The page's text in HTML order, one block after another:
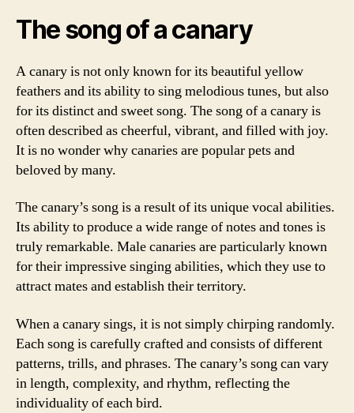
The song of a canary
A canary is not only known for its beautiful yellow
feathers and its ability to sing melodious tunes, but also
for its distinct and sweet song. The song of a canary is
often described as cheerful, vibrant, and filled with joy.
It is no wonder why canaries are popular pets and
beloved by many.
The canary’s song is a result of its unique vocal abilities.
Its ability to produce a wide range of notes and tones is
truly remarkable. Male canaries are particularly known
for their impressive singing abilities, which they use to
attract mates and establish their territory.
When a canary sings, it is not simply chirping randomly.
Each song is carefully crafted and consists of different
patterns, trills, and phrases. The canary’s song can vary
in length, complexity, and rhythm, reflecting the
individuality of each bird.